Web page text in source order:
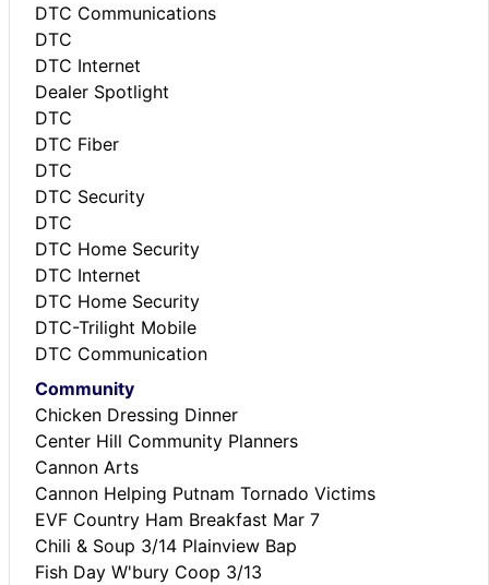
DTC Communications
DTC
DTC Internet
Dealer Spotlight
DTC
DTC Fiber
DTC
DTC Security
DTC
DTC Home Security
DTC Internet
DTC Home Security
DTC-Trilight Mobile
DTC Communication
Community
Chicken Dressing Dinner
Center Hill Community Planners
Cannon Arts
Cannon Helping Putnam Tornado Victims
EVF Country Ham Breakfast Mar 7
Chili & Soup 3/14 Plainview Bap
Fish Day W'bury Coop 3/13